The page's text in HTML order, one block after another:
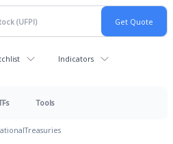
Indicators
Tools
Treasuries